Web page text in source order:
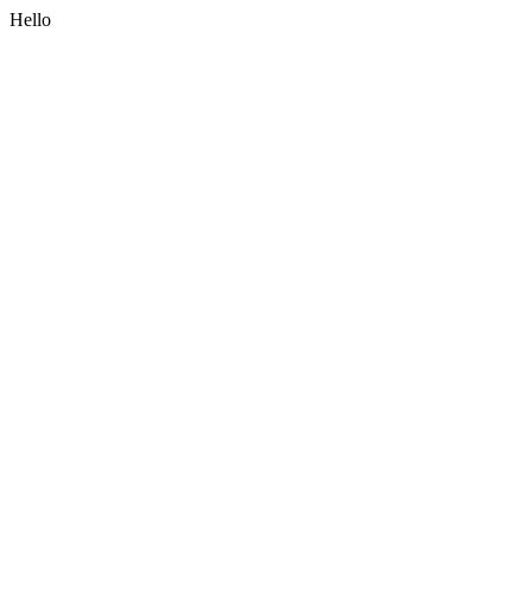
Hello